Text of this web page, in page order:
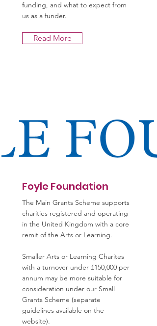
funding, and what to expect from
us as a funder.
Read More
Foyle Foundation
The Main Grants Scheme supports
charities registered and operating
in the United Kingdom with a core
remit of the Arts or Learning.
Smaller Arts or Learning Charites
with a turnover under £150,000 per
annum may be more suitable for
consideration under our Small
Grants Scheme (separate
guidelines available on the
website).